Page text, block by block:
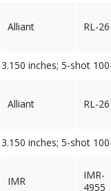
Alliant RL-26
3.150 inches; 5-shot
Alliant RL-26
3.150 inches; 5-shot
IMR
IMR-
4955